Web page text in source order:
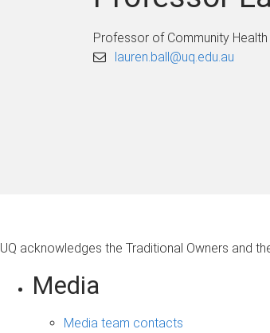
Professor of Community Health
lauren.ball@uq.edu.au
UQ acknowledges the Traditional Owners and
Media
Media team contacts